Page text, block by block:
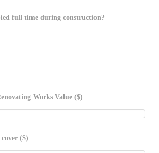
full time during construction?
Works Value ($)
($)